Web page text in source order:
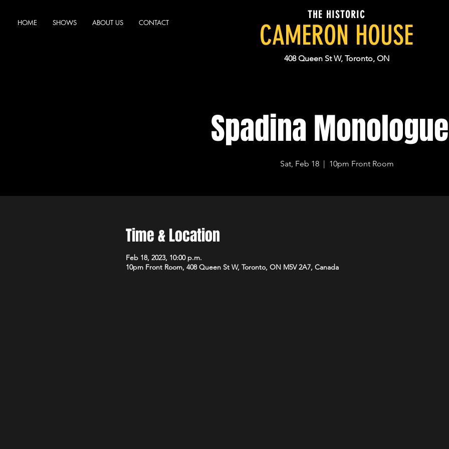
HOME SHOWS ABOUT US CONTACT
THE HISTORIC
CAMERON HOUSE
408 Queen St W, Toronto, ON
Spadina
Sat, Feb 18
  |
10pm Front Room
Time & Location
Feb 18, 2023, 10:00 p.m.
10pm Front Room, 408 Queen St W, Toronto, ON M5V 2A7, Canada